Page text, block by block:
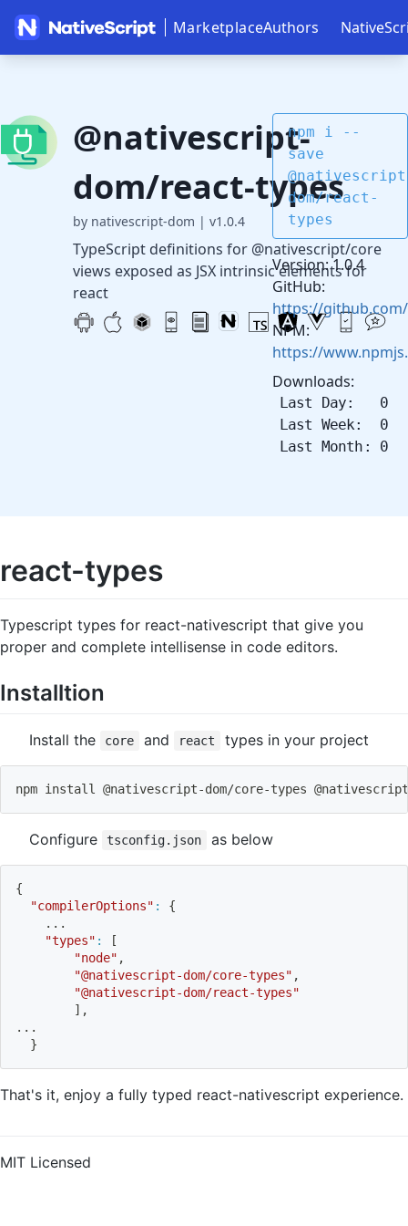
MarketplaceAuthors
@nativescript-
dom/react-types
by nativescript-dom | v1.0.4
TypeScript definitions for @nativescript/core
views exposed as JSX intrinsic elements for
react
npm i --
save
dom/react-
types
Version: 1.0.4
GitHub:
https://
NPM:
https://
Downloads:
Last Day: 0
Last Week: 0
Last Month: 0
react-types
Typescript types for react-nativescript that give you
proper and complete intellisense in code editors.
Installtion
Install the core and react types in your project
npm install @nativescript-dom/core-types
Configure tsconfig.json as below
{
"compilerOptions" :
{
.. .
"types" :
[
"node" ,
"@nativescript-dom/core-types" ,
"@nativescript-dom/react-types"
] ,
.. .
}
That's it, enjoy a fully typed react-nativescript experience.
MIT Licensed